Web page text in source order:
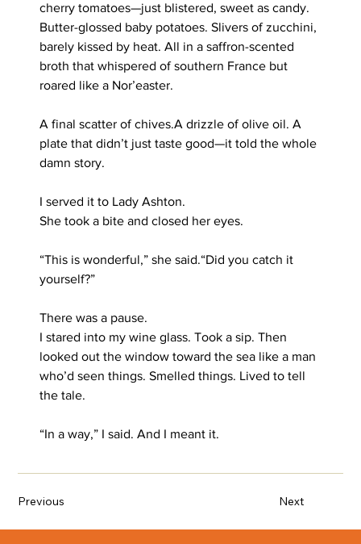
cherry tomatoes—just blistered, sweet as candy.
Butter-glossed baby potatoes. Slivers of zucchini,
barely kissed by heat. All in a saffron-scented
broth that whispered of southern France but
roared like a Nor’easter.
A final scatter of chives.A drizzle of olive oil. A
plate that didn’t just taste good—it told the whole
damn story.
I served it to Lady Ashton.
She took a bite and closed her eyes.
“This is wonderful,” she said.“Did you catch it
yourself?”
There was a pause.
I stared into my wine glass. Took a sip. Then
looked out the window toward the sea like a man
who’d seen things. Smelled things. Lived to tell
the tale.
“In a way,” I said. And I meant it.
Previous Next